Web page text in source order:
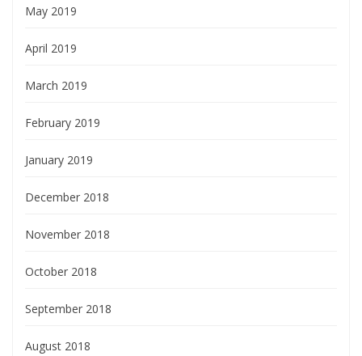
May 2019
April 2019
March 2019
February 2019
January 2019
December 2018
November 2018
October 2018
September 2018
August 2018